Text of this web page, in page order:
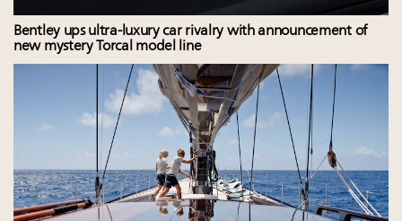
Bentley ups ultra-luxury car rivalry with announcement of
new mystery Torcal model line